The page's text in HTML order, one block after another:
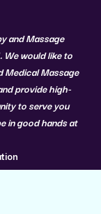
and Massage
would like to
Medical Massage
provide high-
to serve you
in good hands at